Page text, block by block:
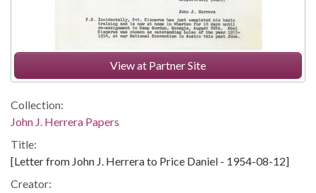
View at Partner Site
Collection:
John J. Herrera Papers
Title:
[Letter from John J. Herrera to Price Daniel - 1954-08-12]
Creator: